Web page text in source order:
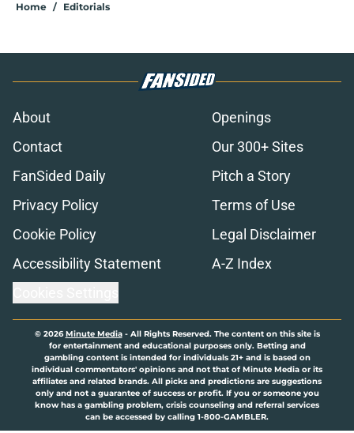
Home / Editorials
About
Openings
Contact
Our 300+ Sites
FanSided Daily
Pitch a Story
Privacy Policy
Terms of Use
Cookie Policy
Legal Disclaimer
Accessibility Statement
A-Z Index
© 2026Minute Media- All Rights Reserved. The content on this site is
for entertainment and educational purposes only. Betting and
gambling content is intended for individuals 21+ and is based on
individual commentators' opinions and not that of Minute Media or its
affiliates and related brands. All picks and predictions are suggestions
only and not a guarantee of success or profit. If you or someone you
know has a gambling problem, crisis counseling and referral services
can be accessed by calling 1-800-GAMBLER.